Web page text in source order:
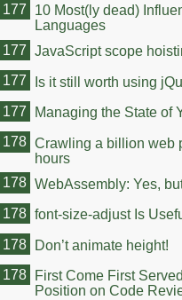
10 Most(ly dead)
Languages
177
JavaScript scope
177
Is it still worth using
177
Managing the State of
177
Crawling a billion web
hours
178
WebAssembly: Yes,
178
font-size-adjust Is
178
Don’t animate height!
178
First Come First
Position on Code
178